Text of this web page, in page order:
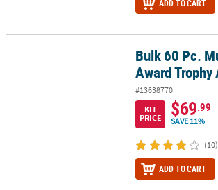
ADD TO CART
Bulk 60 Pc. Multicolor Plastic Award Trophy
Bulk 60 Pc.
Award
#13638770
KIT
PRICE
$69.99
SAVE 11%
(10)
ADD TO CART